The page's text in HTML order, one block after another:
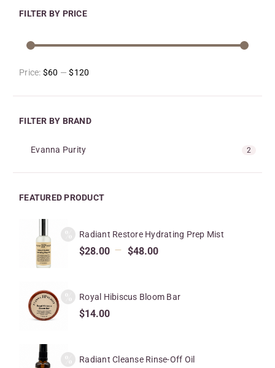
FILTER BY PRICE
Price: $60 —$120
FILTER BY BRAND
Evanna Purity 2
FEATURED PRODUCT
Radiant Restore Hydrating Prep Mist
$28.00 – $48.00
Royal Hibiscus Bloom Bar
$14.00
Radiant Cleanse Rinse-Off Oil